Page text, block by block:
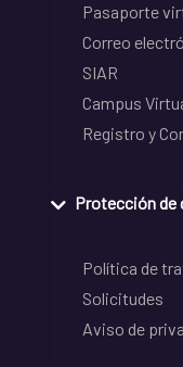
Pasaporte
Correo
SIAR
Campus
Registro y
Protección de
Política de
Solicitudes
Aviso de